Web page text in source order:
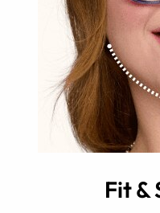
Fit &